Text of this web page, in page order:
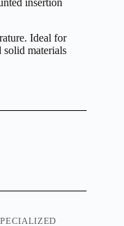
Ideal for
solid materials